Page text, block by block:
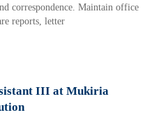
correspondence. Maintain office
reports, letter
III at Mukiria